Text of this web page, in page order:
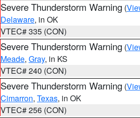
Severe Thunderstorm Warning (
Delaware, in OK
VTEC# 335 (CON)
Severe Thunderstorm Warning (
Meade, Gray, in KS
VTEC# 240 (CON)
Severe Thunderstorm Warning (
Cimarron, Texas, in OK
VTEC# 256 (CON)